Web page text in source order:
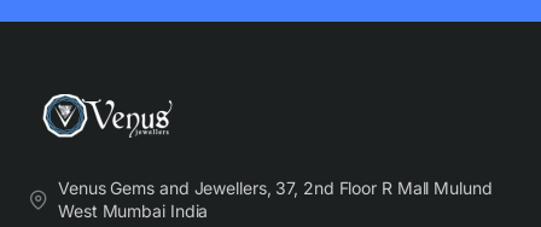
Venus Gems and Jewellers, 37, 2nd Floor R Mall Mulund
West Mumbai India